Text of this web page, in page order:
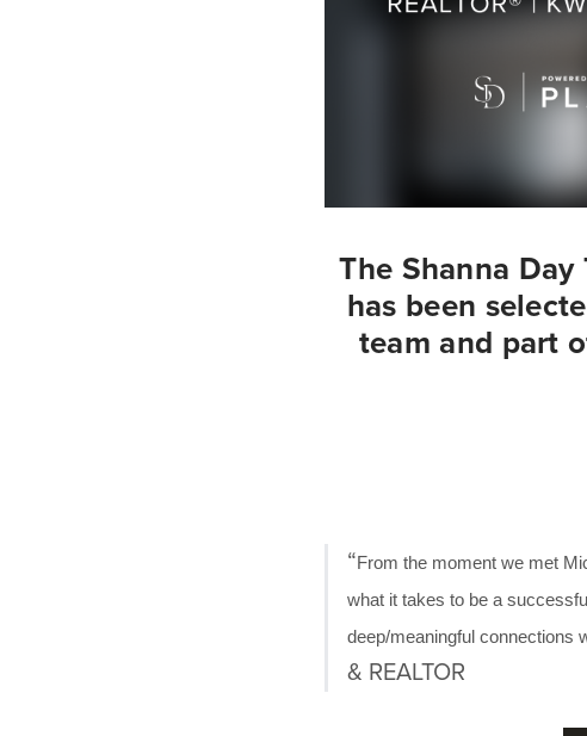
The Shanna
has been
team and part
“From the moment we met
what it takes to be a
deep/meaningful connections
& REALTOR